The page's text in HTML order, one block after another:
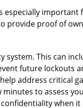
especially
provide proof of
This can
future lockouts
address critical
to assess
when